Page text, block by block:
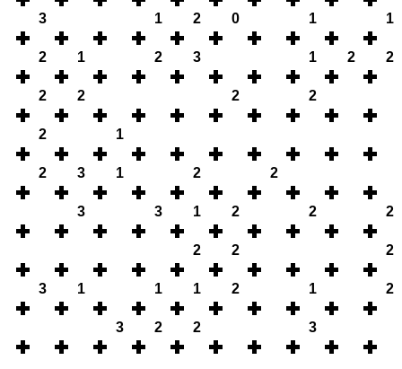
3 1 2 0 1 1
2 1 2 3 1 2 2
2 2 2 2
2 1
2 3 1 2 2
3 3 1 2 2 2
2 2 2
3 1 1 1 2 1 2
3 2 2 3